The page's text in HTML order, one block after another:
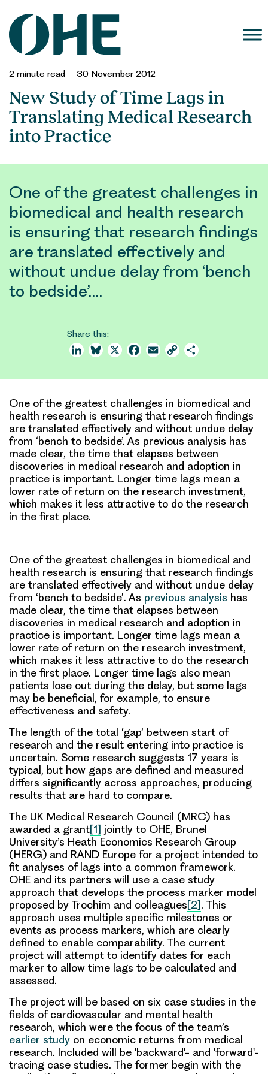
content
2 minute read 30 November 2012
New Study of Time Lags in
Translating Medical Research
into Practice
One of the greatest challenges in
biomedical and health research
is ensuring that research findings
are translated effectively and
without undue delay from ‘bench
to bedside’.…
Share this:
LinkedInBluesky
X Facebook
Email Copy
One of the greatest challenges in biomedical and
health research is ensuring that research findings
are translated effectively and without undue delay
from ‘bench to bedside’. As previous analysis has
made clear, the time that elapses between
discoveries in medical research and adoption in
practice is important. Longer time lags mean a
lower rate of return on the research investment,
which makes it less attractive to do the research
in the first place.
One of the greatest challenges in biomedical and
health research is ensuring that research findings
are translated effectively and without undue delay
from ‘bench to bedside’. As previous analysis has
made clear, the time that elapses between
discoveries in medical research and adoption in
practice is important. Longer time lags mean a
lower rate of return on the research investment,
which makes it less attractive to do the research
in the first place. Longer time lags also mean
patients lose out during the delay, but some lags
may be beneficial, for example, to ensure
effectiveness and safety.
The length of the total ‘gap’ between start of
research and the result entering into practice is
uncertain. Some research suggests 17 years is
typical, but how gaps are defined and measured
differs significantly across approaches, producing
results that are hard to compare.
The UK Medical Research Council (MRC) has
awarded a grant[1] jointly to OHE, Brunel
University’s Heath Economics Research Group
(HERG) and RAND Europe for a project intended to
fit analyses of lags into a common framework.
OHE and its partners will use a case study
approach that develops the process marker model
proposed by Trochim and colleagues[2]. This
approach uses multiple specific milestones or
events as process markers, which are clearly
defined to enable comparability. The current
project will attempt to identify dates for each
marker to allow time lags to be calculated and
assessed.
The project will be based on six case studies in the
fields of cardiovascular and mental health
research, which were the focus of the team’s
earlier study on economic returns from medical
research. Included will be 'backward'- and 'forward'-
tracing case studies. The former begin with the